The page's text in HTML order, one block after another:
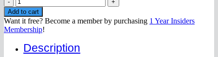
OHL
Draft
Guide
(Instant
Download
PDF)
Add to cart
Want it free? Become a member by purchasing 1 Year Insiders
Membership!
Description